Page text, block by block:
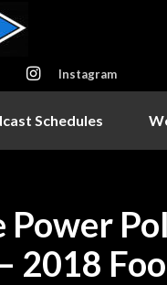
Instagram
Schedules
Power
2018